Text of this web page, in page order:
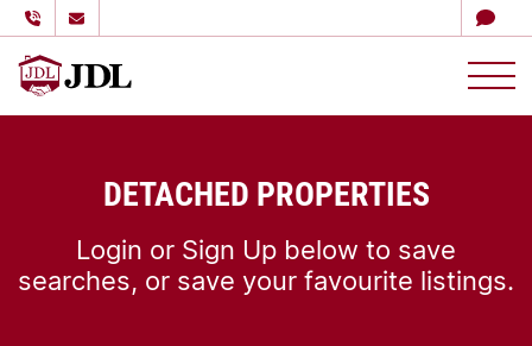
多伦多嘉德理财
DETACHED PROPERTIES
Login or Sign Up below to save
searches, or save your favourite listings.